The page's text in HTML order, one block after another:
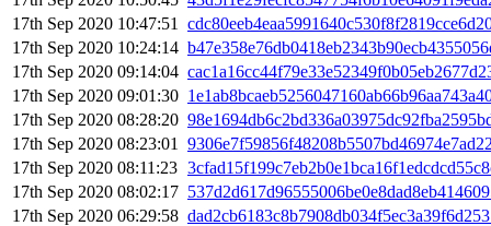
17th Sep 2020 10:47:51
17th Sep 2020 10:24:14
17th Sep 2020 09:14:04
17th Sep 2020 09:01:30
17th Sep 2020 08:28:20
17th Sep 2020 08:23:01
17th Sep 2020 08:11:23
17th Sep 2020 08:02:17
17th Sep 2020 06:29:58